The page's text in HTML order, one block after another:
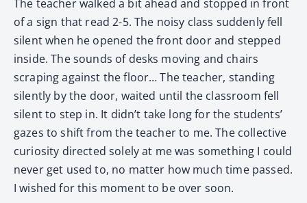
The teacher walked a bit ahead and stopped in front
of a sign that read 2-5. The noisy class suddenly fell
silent when he opened the front door and stepped
inside. The sounds of desks moving and chairs
scraping against the floor… The teacher, standing
silently by the door, waited until the classroom fell
silent to step in. It didn’t take long for the students’
gazes to shift from the teacher to me. The collective
curiosity directed solely at me was something I could
never get used to, no matter how much time passed.
I wished for this moment to be over soon.